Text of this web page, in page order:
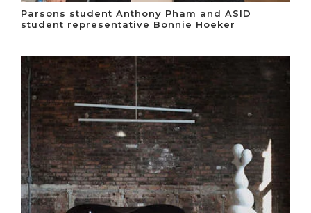
Parsons student Anthony Pham and ASID
student representative Bonnie Hoeker